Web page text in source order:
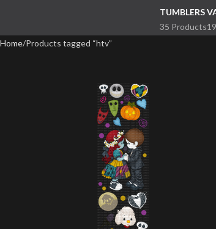
TUMBLERS
35 Products
Home Products tagged “htv”